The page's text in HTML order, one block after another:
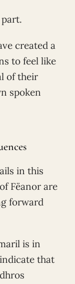
created a
to feel like
of their
spoken
in this
Fëanor are
forward
is in
that